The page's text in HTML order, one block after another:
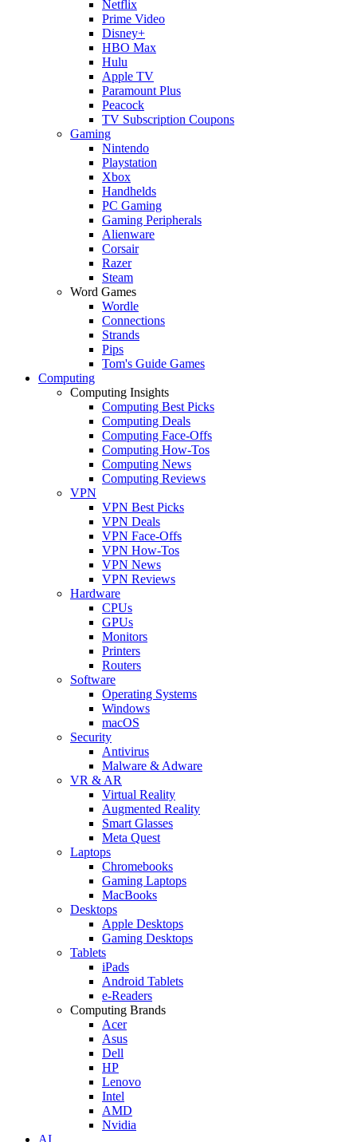
Netflix
Prime Video
Disney+
HBO Max
Hulu
Apple TV
Paramount Plus
Peacock
TV Subscription Coupons
Gaming
Nintendo
Playstation
Xbox
Handhelds
PC Gaming
Gaming Peripherals
Alienware
Corsair
Razer
Steam
Word Games
Wordle
Connections
Strands
Pips
Tom's Guide Games
Computing
Computing Insights
Computing Best Picks
Computing Deals
Computing Face-Offs
Computing How-Tos
Computing News
Computing Reviews
VPN
VPN Best Picks
VPN Deals
VPN Face-Offs
VPN How-Tos
VPN News
VPN Reviews
Hardware
CPUs
GPUs
Monitors
Printers
Routers
Software
Operating Systems
Windows
macOS
Security
Antivirus
Malware & Adware
VR & AR
Virtual Reality
Augmented Reality
Smart Glasses
Meta Quest
Laptops
Chromebooks
Gaming Laptops
MacBooks
Desktops
Apple Desktops
Gaming Desktops
Tablets
iPads
Android Tablets
e-Readers
Computing Brands
Acer
Asus
Dell
HP
Lenovo
Intel
AMD
Nvidia
AI